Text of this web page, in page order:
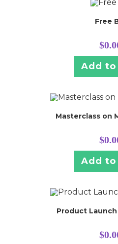
Free
$
Add
Masterclass on
$
Add
Product
$